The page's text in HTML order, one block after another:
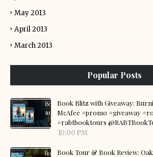
May 2013
April 2013
March 2013
Popular Posts
Book Blitz with Giveaway:
McAfee #promo #giveaway
#rabtbooktours
10:00 PM
Book Tour & Book Review: